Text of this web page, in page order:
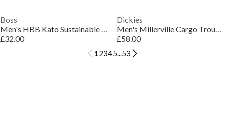
Boss
Men's HBB Kato Sustainable Organic Cotton Trousers
£32.00
Dickies
Men's Millerville Cargo Trousers
£58.00
12345...53